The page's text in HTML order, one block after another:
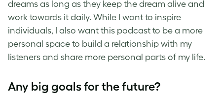
dreams as long as they keep the dream alive and
work towards it daily. While I want to inspire
individuals, I also want this podcast to be a more
personal space to build a relationship with my
listeners and share more personal parts of my life.
Any big goals for the future?